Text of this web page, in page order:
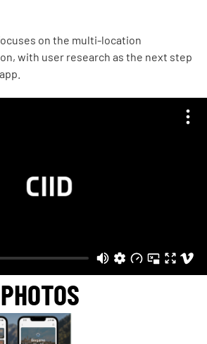
on the multi-location
with user research as the next step